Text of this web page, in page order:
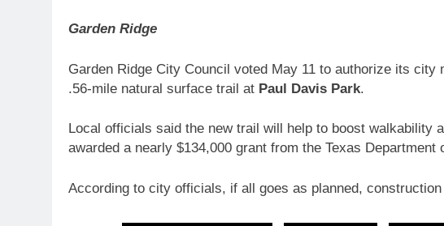
Garden Ridge
Garden Ridge City Council voted May 11 to authorize its
.56-mile natural surface trail at Paul Davis Park.
Local officials said the new trail will help to boost walkability
awarded a nearly $134,000 grant from the Texas
According to city officials, if all goes as planned,